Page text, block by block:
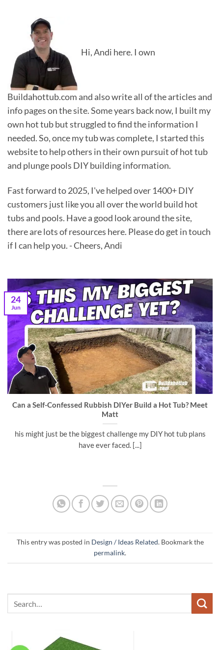
Hi, Andi here. I own
Buildahottub.com and also write all of the articles and
info pages on the site. Some years back now, I built my
own hot tub but struggled to find the information I
needed. So, once my tub was complete, I started this
website to help others in their own pursuit of hot tub
and plunge pools DIY building information.
Fast forward to 2025, I've helped over 1400+ DIY
customers just like you all over the world build hot
tubs and pools. Have a good look around the site,
there are lots of resources here. Please do get in touch
if I can help you. - Cheers, Andi
Can a Self-Confessed Rubbish DIYer Build a Hot Tub? Meet
Matt
his might just be the biggest challenge my DIY hot tub plans
have ever faced. [...]
24
Jun
This entry was posted in Design / Ideas Related. Bookmark the
permalink.